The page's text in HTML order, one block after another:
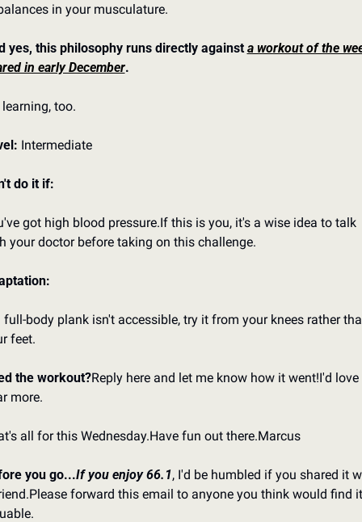
in your musculature.
yes, this philosophy runs directly against a workout of the
in early December.
learning, too.
Intermediate
do it if:
got high blood pressure.If this is you, it's a wise idea to talk
your doctor before taking on this challenge.
full-body plank isn't accessible, try it from your knees rather
feet.
the workout?Reply here and let me know how it went!I'd love
more.
all for this Wednesday.Have fun out there.Marcus
you go...If you enjoy 66.1, I'd be humbled if you shared it
Please forward this email to anyone you think would find it